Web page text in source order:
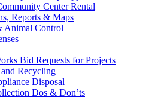
Center Rental
Reports & Maps
Animal Control
Bid Requests for Projects
Recycling
Disposal
Dos & Don’ts